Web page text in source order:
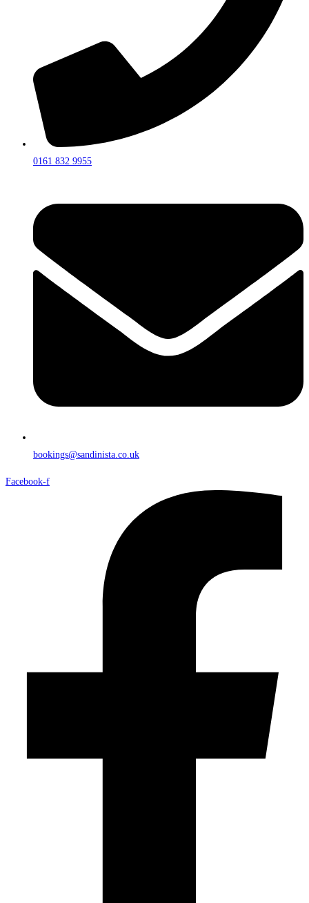
0161 832 9955
bookings@sandinista.co.uk
Facebook-f